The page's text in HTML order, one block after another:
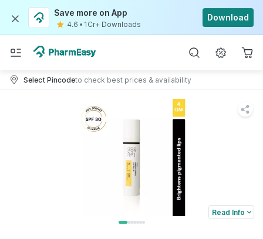
Save more on App
4.6 • 1Cr+ Downloads
Download
Select Pincodeto check best prices & availability
Read Info